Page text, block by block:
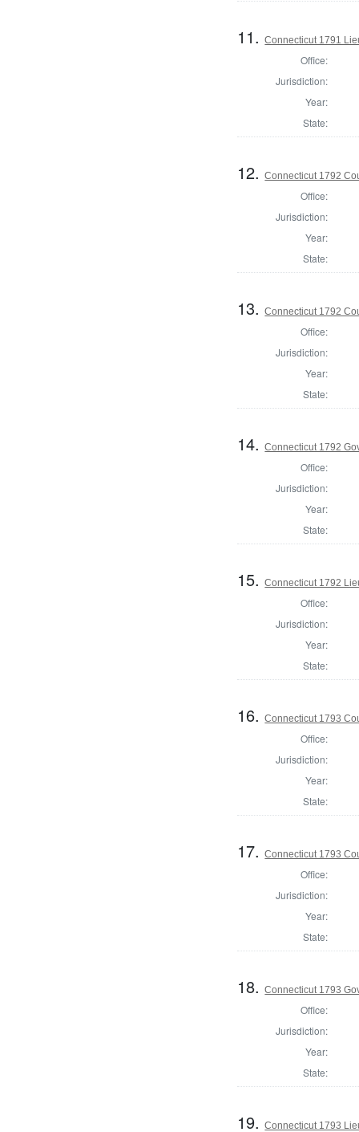
11.Connecticut 1791
Office:
Jurisdiction:
Year:
State:
12.Connecticut 1792
Office:
Jurisdiction:
Year:
State:
13.Connecticut 1792
Office:
Jurisdiction:
Year:
State:
14.Connecticut 1792
Office:
Jurisdiction:
Year:
State:
15.Connecticut 1792
Office:
Jurisdiction:
Year:
State:
16.Connecticut 1793
Office:
Jurisdiction:
Year:
State:
17.Connecticut 1793
Office:
Jurisdiction:
Year:
State:
18.Connecticut 1793
Office:
Jurisdiction:
Year:
State:
19.Connecticut 1793